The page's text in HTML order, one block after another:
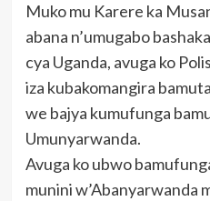
Muko mu Karere ka
abana n’umugabo
cya Uganda, avuga ko
iza kubakomangira
we bajya kumufunga
Umunyarwanda.
Avuga ko ubwo
munini w’Abanyarwanda